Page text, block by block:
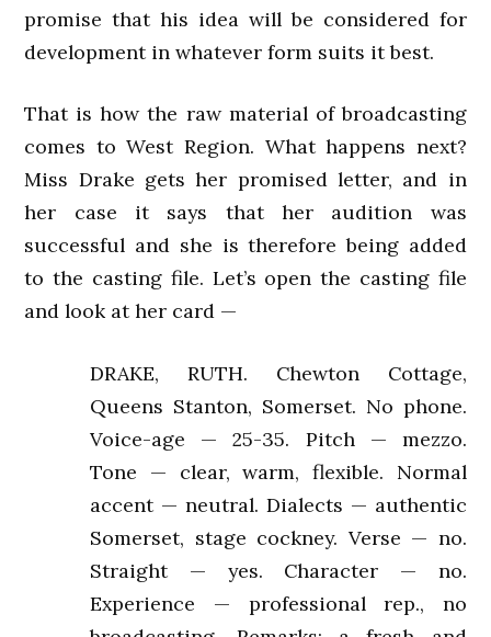
promise that his idea will be considered for
development in whatever form suits it best.
That is how the raw material of broadcasting
comes to West Region. What happens next?
Miss Drake gets her promised letter, and in
her case it says that her audition was
successful and she is therefore being added
to the casting file. Let’s open the casting file
and look at her card —
DRAKE, RUTH. Chewton Cottage,
Queens Stanton, Somerset. No phone.
Voice-age — 25-35. Pitch — mezzo.
Tone — clear, warm, flexible. Normal
accent — neutral. Dialects — authentic
Somerset, stage cockney. Verse — no.
Straight — yes. Character — no.
Experience — professional rep., no